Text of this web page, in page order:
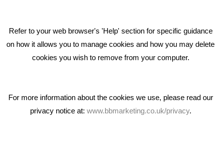
Privacy & Cookie Notice Click Here
Refer to your web browser's 'Help' section for specific guidance
on how it allows you to manage cookies and how you may delete
cookies you wish to remove from your computer.
For more information about the cookies we use, please read our
privacy notice at: www.bbmarketing.co.uk/privacy.